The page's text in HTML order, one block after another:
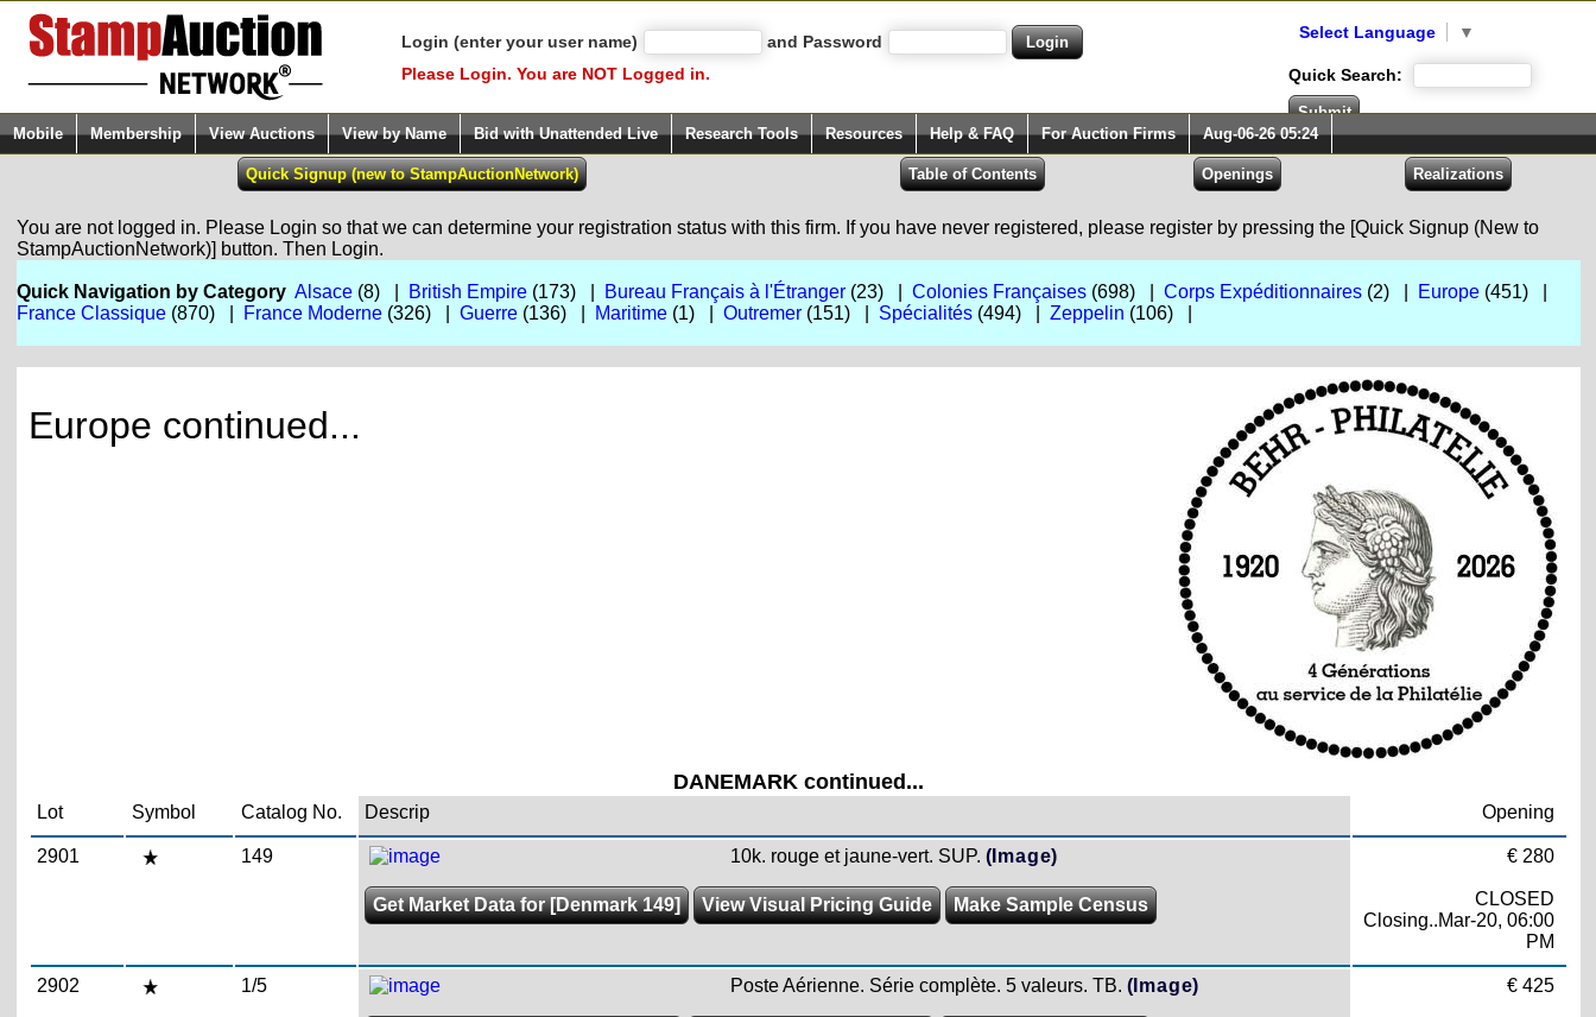
Login (enter your user name)
and Password
Please Login. You are NOT Logged in.
Select Language ▼
Quick Search:
Mobile Membership View Auctions View by Name Bid with Unattended Live Research Tools Resources Help & FAQ For Auction Firms Aug-06-26 05:24
You are not logged in. Please Login so that we can determine your registration status with this firm. If you have never registered, please register by pressing the [Quick Signup (New to
StampAuctionNetwork)] button. Then Login.
Quick Navigation by Category Alsace(8) | British Empire(173) | Bureau Français à l'Étranger(23) | Colonies Françaises(698) | Corps Expéditionnaires(2) | Europe(451) |
France Classique(870) | France Moderne(326) | Guerre(136) | Maritime(1) | Outremer(151) | Spécialités(494) | Zeppelin (106) |
Europe continued...
DANEMARK continued...
Lot Symbol Catalog No. Descrip Opening
2901 149 10k. rouge et jaune-vert. SUP. (Image)
Get Market Data for [Denmark 149] View Visual Pricing Guide Make Sample Census
€ 280
CLOSED
Closing..Mar-20, 06:00
PM
2902 1/5 Poste Aérienne. Série complète. 5 valeurs. TB. (Image) € 425